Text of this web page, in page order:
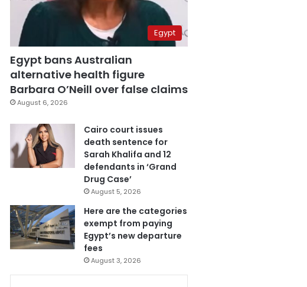
Egypt
Egypt bans Australian
alternative health figure
Barbara O’Neill over false claims
August 6, 2026
Cairo court issues
death sentence for
Sarah Khalifa and 12
defendants in ‘Grand
Drug Case’
August 5, 2026
Here are the categories
exempt from paying
Egypt’s new departure
fees
August 3, 2026